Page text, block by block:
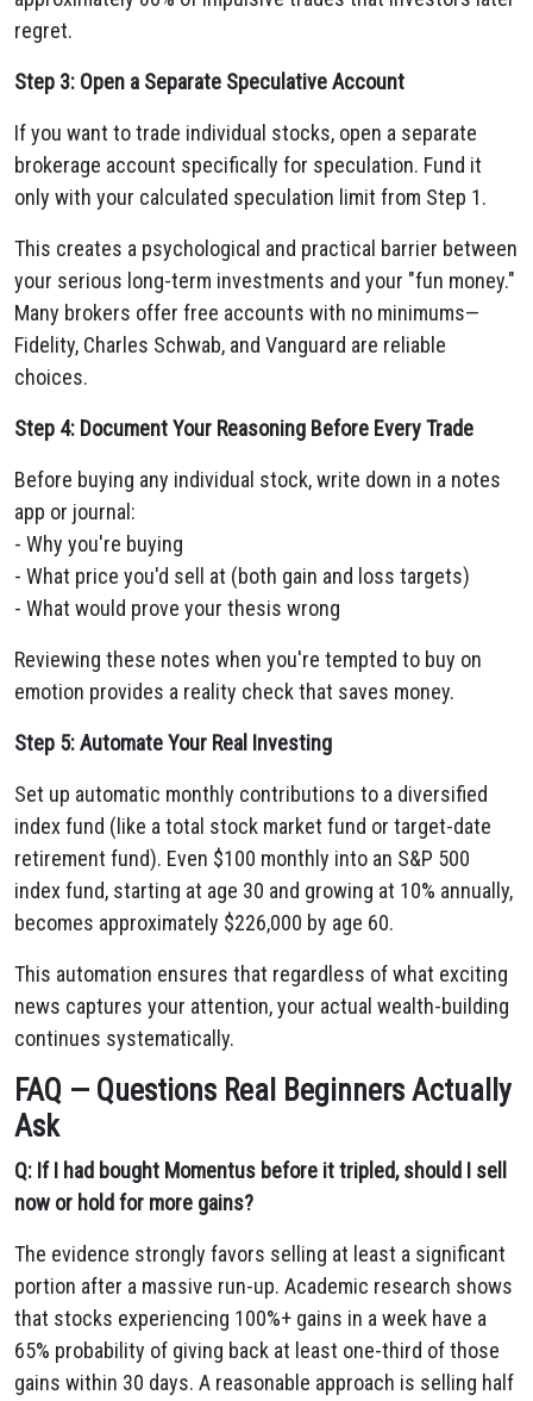
regret.
Step 3: Open a Separate Speculative Account
If you want to trade individual stocks, open a separate
brokerage account specifically for speculation. Fund it
only with your calculated speculation limit from Step 1.
This creates a psychological and practical barrier between
your serious long-term investments and your "fun money."
Many brokers offer free accounts with no minimums—
Fidelity, Charles Schwab, and Vanguard are reliable
choices.
Step 4: Document Your Reasoning Before Every Trade
Before buying any individual stock, write down in a notes
app or journal:
- Why you're buying
- What price you'd sell at (both gain and loss targets)
- What would prove your thesis wrong
Reviewing these notes when you're tempted to buy on
emotion provides a reality check that saves money.
Step 5: Automate Your Real Investing
Set up automatic monthly contributions to a diversified
index fund (like a total stock market fund or target-date
retirement fund). Even $100 monthly into an S&P 500
index fund, starting at age 30 and growing at 10% annually,
becomes approximately $226,000 by age 60.
This automation ensures that regardless of what exciting
news captures your attention, your actual wealth-building
continues systematically.
FAQ — Questions Real Beginners Actually
Ask
Q: If I had bought Momentus before it tripled, should I sell
now or hold for more gains?
The evidence strongly favors selling at least a significant
portion after a massive run-up. Academic research shows
that stocks experiencing 100%+ gains in a week have a
65% probability of giving back at least one-third of those
gains within 30 days. A reasonable approach is selling half